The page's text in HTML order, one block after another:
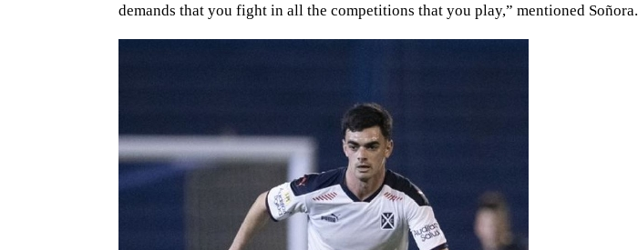
demands that you fight in all the competitions that you play,” mentioned Soñora.